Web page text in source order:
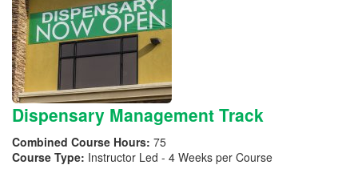
Dispensary Management Track
Combined Course Hours: 75
Course Type: Instructor Led - 4 Weeks per Course